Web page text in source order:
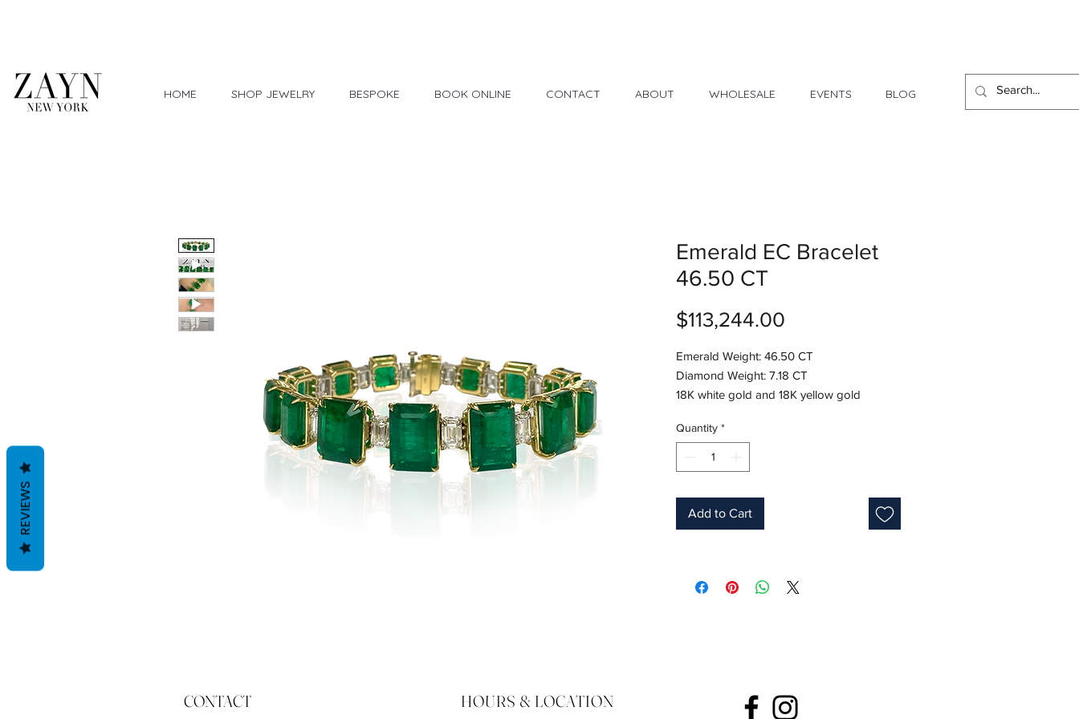
HOME SHOP JEWELRY BESPOKE BOOK ONLINE CONTACT ABOUT WHOLESALE EVENTS BLOG
Emerald EC Bracelet
46.50 CT
$113,244.00
Emerald Weight: 46.50 CT
Diamond Weight: 7.18 CT
18K white gold and 18K yellow gold
Birthstone: May
CD Certified
Quantity *
Add to Cart
CONTACT HOURS & LOCATION
REVIEWS